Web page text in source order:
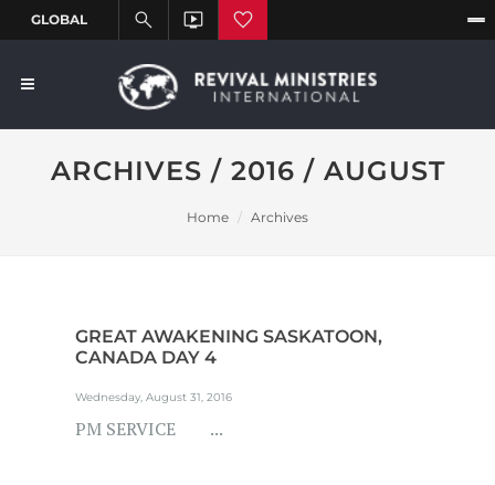
ARCHIVES / 2016 / AUGUST
Home Archives
GREAT AWAKENING SASKATOON,
CANADA DAY 4
Wednesday, August 31, 2016
PM SERVICE ...